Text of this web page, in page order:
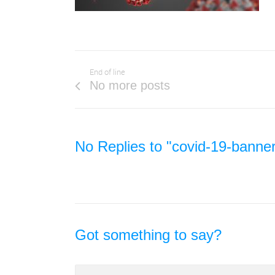
End of line
No more posts
No Replies to "covid-19-
Got something to say?